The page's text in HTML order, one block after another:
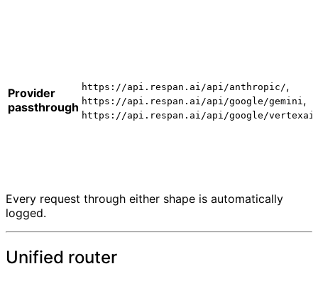
Provider
passthrough
https://api.respan.ai/api/anthropic/,
https://api.respan.ai/api/google/gemini,
https://api.respan.ai/api/google/
Every request through either shape is automatically
logged.
Unified router